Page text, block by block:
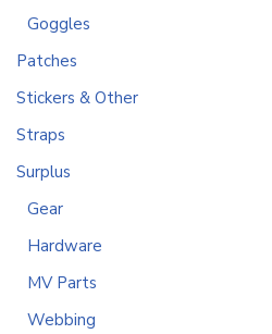
Goggles
Patches
Stickers & Other
Straps
Surplus
Gear
Hardware
MV Parts
Webbing